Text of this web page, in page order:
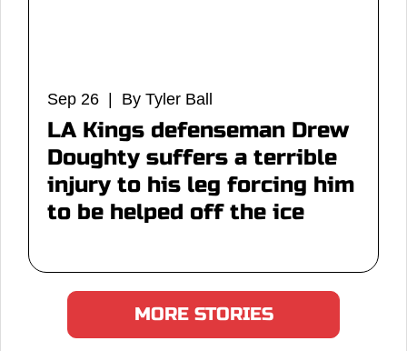
Sep 26 | By Tyler Ball
LA Kings defenseman Drew
Doughty suffers a terrible
injury to his leg forcing him
to be helped off the ice
MORE STORIES